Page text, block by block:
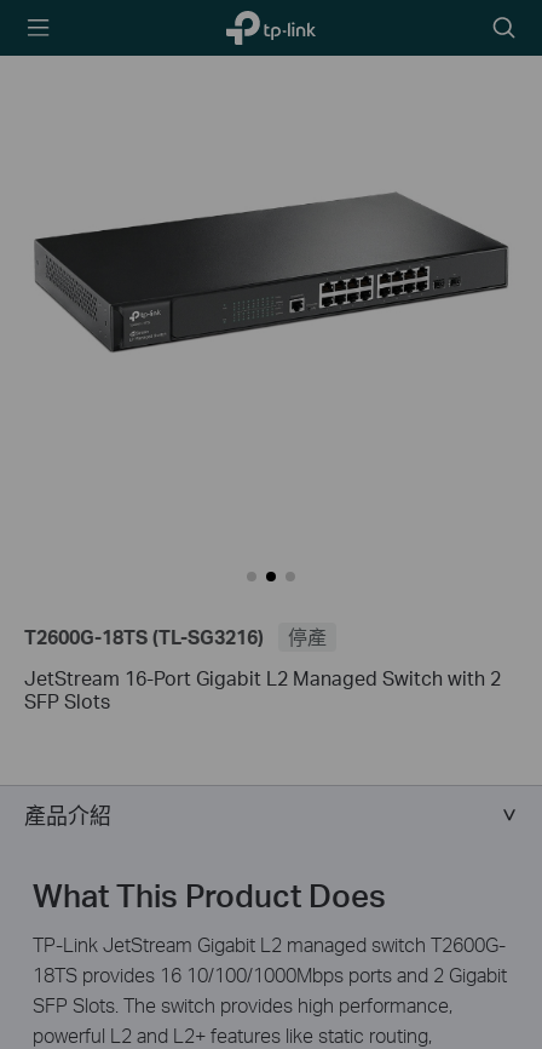
TP-Link,
Reliably
icon
T2600G-18TS (TL-SG3216)
停產
JetStream 16-Port Gigabit L2 Managed Switch with 2
SFP Slots
產品介紹
What This Product Does
TP-Link JetStream Gigabit L2 managed switch T2600G-
18TS provides 16 10/100/1000Mbps ports and 2 Gigabit
SFP Slots. The switch provides high performance,
powerful L2 and L2+ features like static routing,